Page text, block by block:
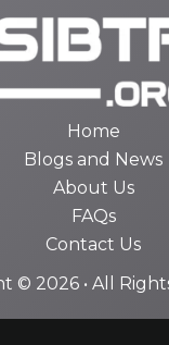
Home
Blogs and News
About Us
FAQs
Contact Us
© 2026 • All